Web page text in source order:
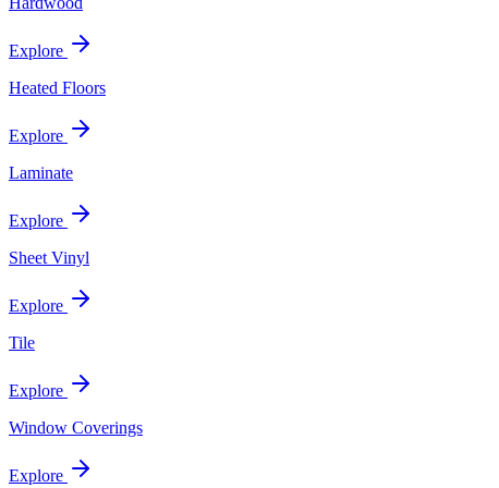
Explore
Heated Floors
Explore
Laminate
Explore
Sheet Vinyl
Explore
Tile
Explore
Window Coverings
Explore